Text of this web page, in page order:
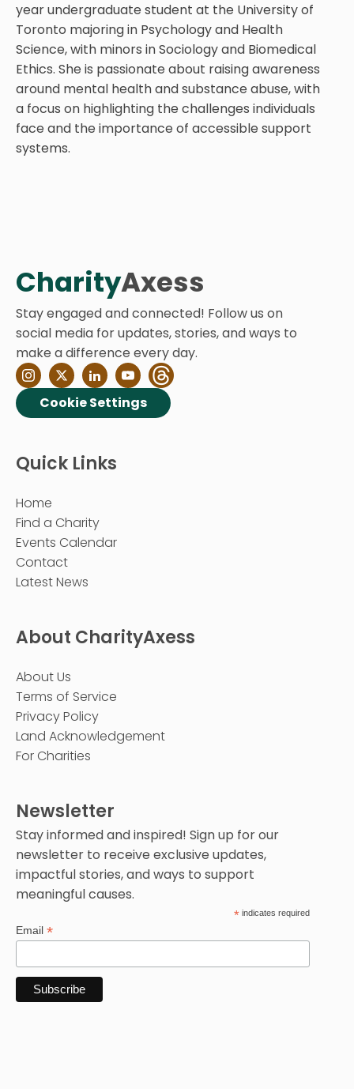
year undergraduate student at the University of
Toronto majoring in Psychology and Health
Science, with minors in Sociology and Biomedical
Ethics. She is passionate about raising awareness
around mental health and substance abuse, with
a focus on highlighting the challenges individuals
face and the importance of accessible support
systems.
CharityAxess
Stay engaged and connected! Follow us on
social media for updates, stories, and ways to
make a difference every day.
Cookie Settings
Quick Links
Home
Find a Charity
Events Calendar
Contact
Latest News
About CharityAxess
About Us
Terms of Service
Privacy Policy
Land Acknowledgement
For Charities
Newsletter
Stay informed and inspired! Sign up for our
newsletter to receive exclusive updates,
impactful stories, and ways to support
meaningful causes.
* indicates required
Email *